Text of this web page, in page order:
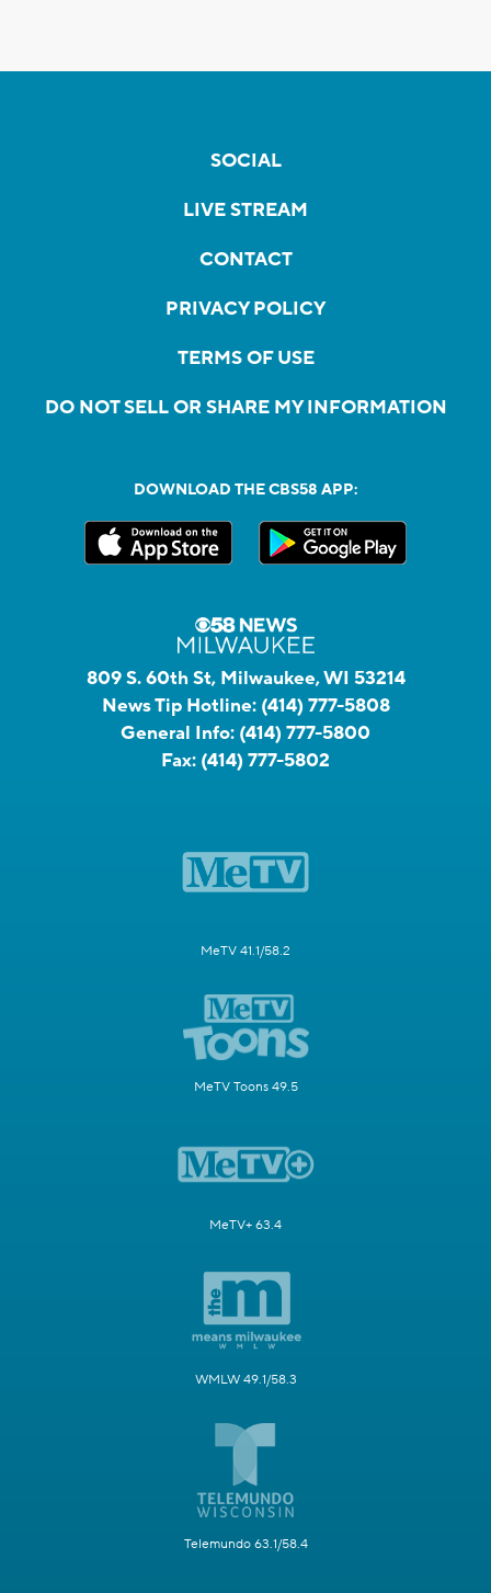
SOCIAL
LIVE STREAM
CONTACT
PRIVACY POLICY
TERMS OF USE
DO NOT SELL OR SHARE MY INFORMATION
DOWNLOAD THE CBS58 APP:
809 S. 60th St, Milwaukee, WI 53214
News Tip Hotline: (414) 777-5808
General Info: (414) 777-5800
Fax: (414) 777-5802
MeTV 41.1/58.2
MeTV Toons 49.5
MeTV+ 63.4
WMLW 49.1/58.3
Telemundo 63.1/58.4